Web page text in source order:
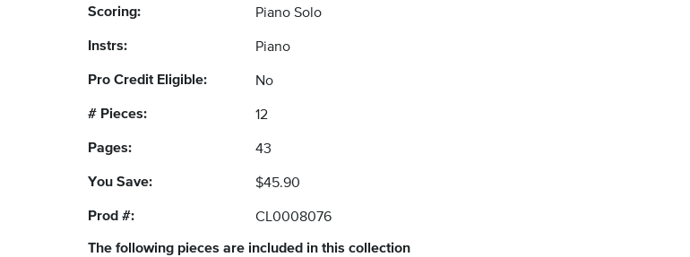
Scoring: Piano Solo
Instrs: Piano
Pro Credit Eligible: No
# Pieces: 12
Pages: 43
You Save: $45.90
Prod #: CL0008076
The following pieces are included in this collection